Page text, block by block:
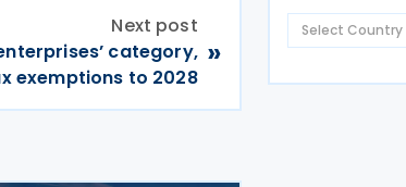
Next post
category,
exemptions to 2028
»